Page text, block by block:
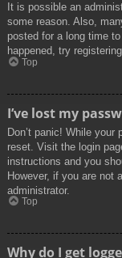
It is possible an
some reason. Also,
posted for a long time
happened, try
Top
I’ve lost my
Don’t panic! While
reset. Visit the login
instructions and you
However, if you are not
administrator.
Top
Why do I get